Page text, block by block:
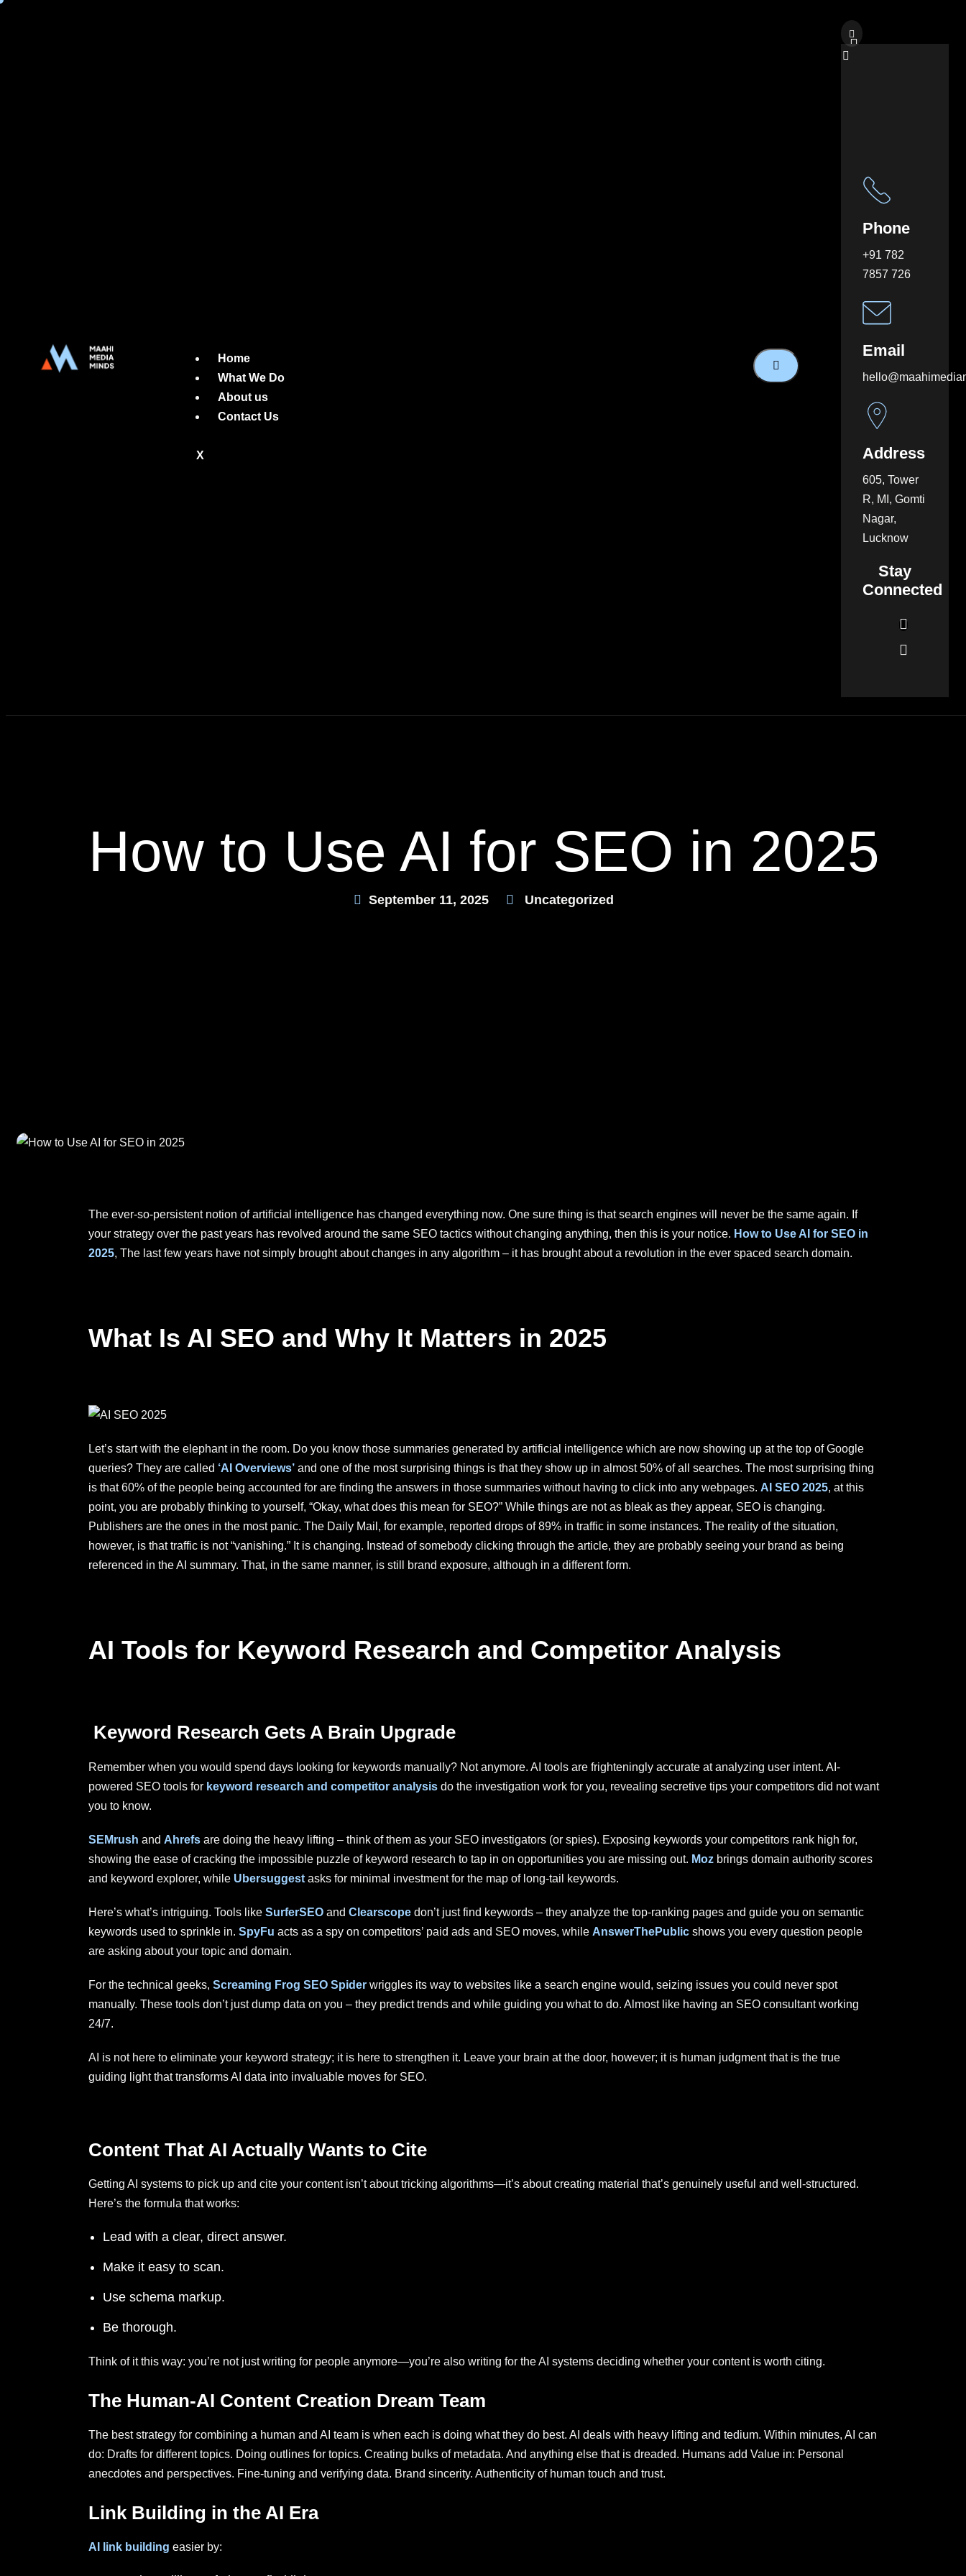
Home
What We Do
About us
Contact Us
X
Phone
+91 782
7857 726
Email
Address
605, Tower
R, MI, Gomti
Nagar,
Lucknow
Stay
Connected
How to Use AI for SEO in 2025
September 11, 2025 Uncategorized
The ever-so-persistent notion of artificial intelligence has changed everything now. One sure thing is that search engines will never be the same again. If
your strategy over the past years has revolved around the same SEO tactics without changing anything, then this is your notice. How to Use AI for SEO in
2025, The last few years have not simply brought about changes in any algorithm – it has brought about a revolution in the ever spaced search domain.
What Is AI SEO and Why It Matters in 2025
Let’s start with the elephant in the room. Do you know those summaries generated by artificial intelligence which are now showing up at the top of Google
queries? They are called ‘AI Overviews’ and one of the most surprising things is that they show up in almost 50% of all searches. The most surprising thing
is that 60% of the people being accounted for are finding the answers in those summaries without having to click into any webpages. AI SEO 2025, at this
point, you are probably thinking to yourself, “Okay, what does this mean for SEO?” While things are not as bleak as they appear, SEO is changing.
Publishers are the ones in the most panic. The Daily Mail, for example, reported drops of 89% in traffic in some instances. The reality of the situation,
however, is that traffic is not “vanishing.” It is changing. Instead of somebody clicking through the article, they are probably seeing your brand as being
referenced in the AI summary. That, in the same manner, is still brand exposure, although in a different form.
AI Tools for Keyword Research and Competitor Analysis
Keyword Research Gets A Brain Upgrade
Remember when you would spend days looking for keywords manually? Not anymore. AI tools are frighteningly accurate at analyzing user intent. AI-
powered SEO tools for keyword research and competitor analysis do the investigation work for you, revealing secretive tips your competitors did not want
you to know.
SEMrush and Ahrefs are doing the heavy lifting – think of them as your SEO investigators (or spies). Exposing keywords your competitors rank high for,
showing the ease of cracking the impossible puzzle of keyword research to tap in on opportunities you are missing out. Moz brings domain authority scores
and keyword explorer, while Ubersuggest asks for minimal investment for the map of long-tail keywords.
Here’s what’s intriguing. Tools like SurferSEO and Clearscope don’t just find keywords – they analyze the top-ranking pages and guide you on semantic
keywords used to sprinkle in. SpyFu acts as a spy on competitors’ paid ads and SEO moves, while AnswerThePublic shows you every question people
are asking about your topic and domain.
For the technical geeks, Screaming Frog SEO Spider wriggles its way to websites like a search engine would, seizing issues you could never spot
manually. These tools don’t just dump data on you – they predict trends and while guiding you what to do. Almost like having an SEO consultant working
24/7.
AI is not here to eliminate your keyword strategy; it is here to strengthen it. Leave your brain at the door, however; it is human judgment that is the true
guiding light that transforms AI data into invaluable moves for SEO.
Content That AI Actually Wants to Cite
Getting AI systems to pick up and cite your content isn’t about tricking algorithms—it’s about creating material that’s genuinely useful and well-structured.
Here’s the formula that works:
Lead with a clear, direct answer.
Make it easy to scan.
Use schema markup.
Be thorough.
Think of it this way: you’re not just writing for people anymore—you’re also writing for the AI systems deciding whether your content is worth citing.
The Human-AI Content Creation Dream Team
The best strategy for combining a human and AI team is when each is doing what they do best. AI deals with heavy lifting and tedium. Within minutes, AI can
do: Drafts for different topics. Doing outlines for topics. Creating bulks of metadata. And anything else that is dreaded. Humans add Value in: Personal
anecdotes and perspectives. Fine-tuning and verifying data. Brand sincerity. Authenticity of human touch and trust.
Link Building in the AI Era
AI link building easier by: